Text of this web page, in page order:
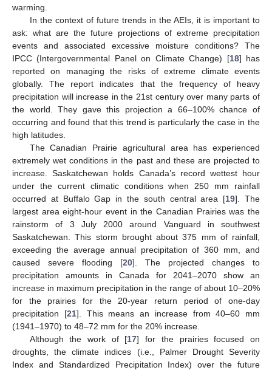
warming.
In the context of future trends in the AEIs, it is important to
ask: what are the future projections of extreme precipitation
events and associated excessive moisture conditions? The
IPCC (Intergovernmental Panel on Climate Change) [18] has
reported on managing the risks of extreme climate events
globally. The report indicates that the frequency of heavy
precipitation will increase in the 21st century over many parts of
the world. They gave this projection a 66–100% chance of
occurring and found that this trend is particularly the case in the
high latitudes.
The Canadian Prairie agricultural area has experienced
extremely wet conditions in the past and these are projected to
increase. Saskatchewan holds Canada’s record wettest hour
under the current climatic conditions when 250 mm rainfall
occurred at Buffalo Gap in the south central area [19]. The
largest area eight-hour event in the Canadian Prairies was the
rainstorm of 3 July 2000 around Vanguard in southwest
Saskatchewan. This storm brought about 375 mm of rainfall,
exceeding the average annual precipitation of 360 mm, and
caused severe flooding [20]. The projected changes to
precipitation amounts in Canada for 2041–2070 show an
increase in maximum precipitation in the range of about 10–20%
for the prairies for the 20-year return period of one-day
precipitation [21]. This means an increase from 40–60 mm
(1941–1970) to 48–72 mm for the 20% increase.
Although the work of [17] for the prairies focused on
droughts, the climate indices (i.e., Palmer Drought Severity
Index and Standardized Precipitation Index) over the future